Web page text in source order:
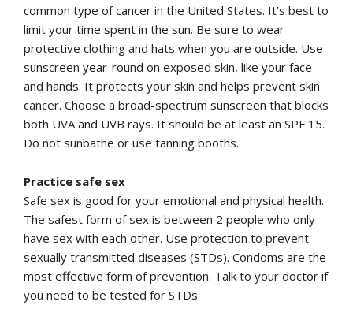
common type of cancer in the United States. It’s best to
limit your time spent in the sun. Be sure to wear
protective clothing and hats when you are outside. Use
sunscreen year-round on exposed skin, like your face
and hands. It protects your skin and helps prevent skin
cancer. Choose a broad-spectrum sunscreen that blocks
both UVA and UVB rays. It should be at least an SPF 15.
Do not sunbathe or use tanning booths.
Practice safe sex
Safe sex is good for your emotional and physical health.
The safest form of sex is between 2 people who only
have sex with each other. Use protection to prevent
sexually transmitted diseases (STDs). Condoms are the
most effective form of prevention. Talk to your doctor if
you need to be tested for STDs.